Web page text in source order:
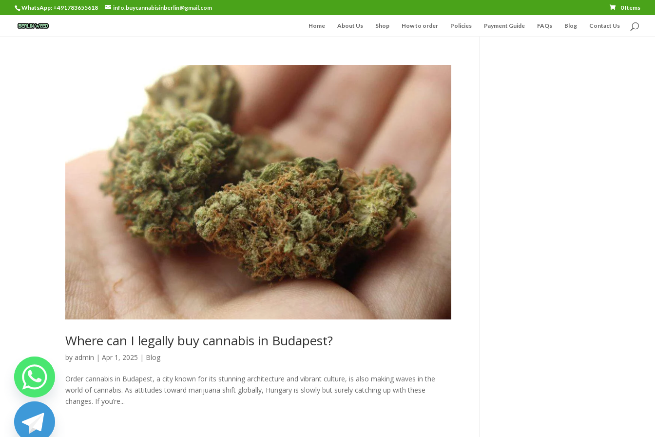
WhatsApp: +491783655618 info.buycannabisinberlin@gmail.com 0 Items
Home About Us Shop How to order Policies Payment Guide FAQs Blog Contact Us
Where can I legally buy cannabis in Budapest?
by admin |Apr 1, 2025 | Blog
Order cannabis in Budapest, a city known for its stunning architecture and vibrant culture, is also making waves in the
world of cannabis. As attitudes toward marijuana shift globally, Hungary is slowly but surely catching up with these
changes. If you’re...
chaty